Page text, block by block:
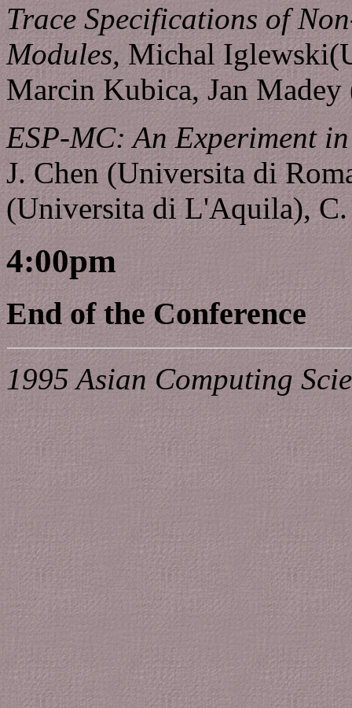
Trace Specifications of
Modules,Michal
Marcin Kubica, Jan
ESP-MC: An Experiment
J. Chen (Universita di
(Universita di L'Aquila),
4:00pm
End of the Conference
1995 Asian Computing